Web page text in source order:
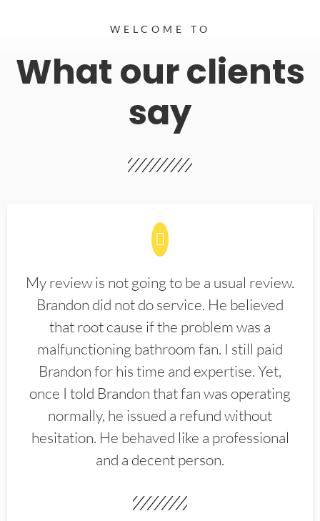
WELCOME TO
What our clients
say
My review is not going to be a usual review.
Brandon did not do service. He believed
that root cause if the problem was a
malfunctioning bathroom fan. I still paid
Brandon for his time and expertise. Yet,
once I told Brandon that fan was operating
normally, he issued a refund without
hesitation. He behaved like a professional
and a decent person.